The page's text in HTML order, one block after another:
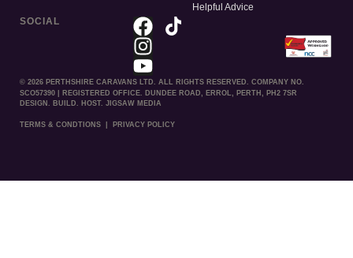
Helpful Advice
SOCIAL
© 2026 PERTHSHIRE CARAVANS LTD. ALL RIGHTS RESERVED. COMPANY NO.
SCO57390 | REGISTERED OFFICE. DUNDEE ROAD, ERROL, PERTH, PH2 7SR
DESIGN. BUILD. HOST. JIGSAW MEDIA
TERMS & CONDTIONS PRIVACY POLICY